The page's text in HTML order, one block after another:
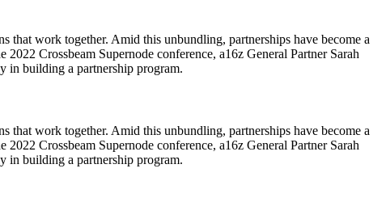
that work together. Amid this unbundling, partnerships have become a
Crossbeam Supernode conference, a16z General Partner Sarah
in building a partnership program.
that work together. Amid this unbundling, partnerships have become a
Crossbeam Supernode conference, a16z General Partner Sarah
in building a partnership program.